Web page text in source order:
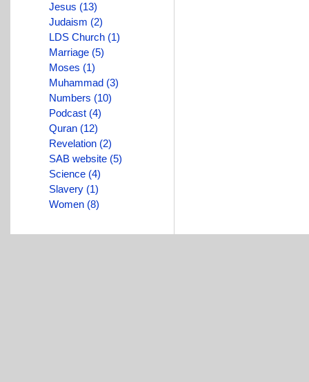
Jesus (13)
Judaism (2)
LDS Church (1)
Marriage (5)
Moses (1)
Muhammad (3)
Numbers (10)
Podcast (4)
Quran (12)
Revelation (2)
SAB website (5)
Science (4)
Slavery (1)
Women (8)